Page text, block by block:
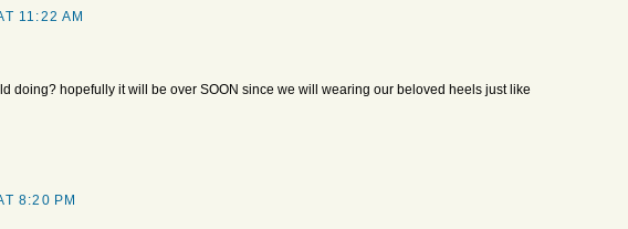
11:22 AM
doing? hopefully it will be over SOON since we will wearing our beloved heels just like
8:20 PM